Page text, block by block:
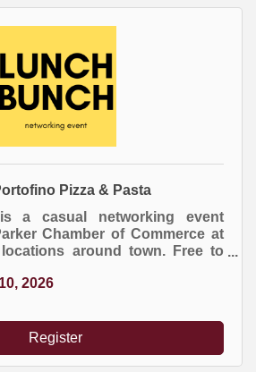
Pizza & Pasta
a casual networking event
Chamber of Commerce at
around town. Free to
2026
Register